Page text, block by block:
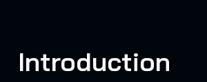
Introduction